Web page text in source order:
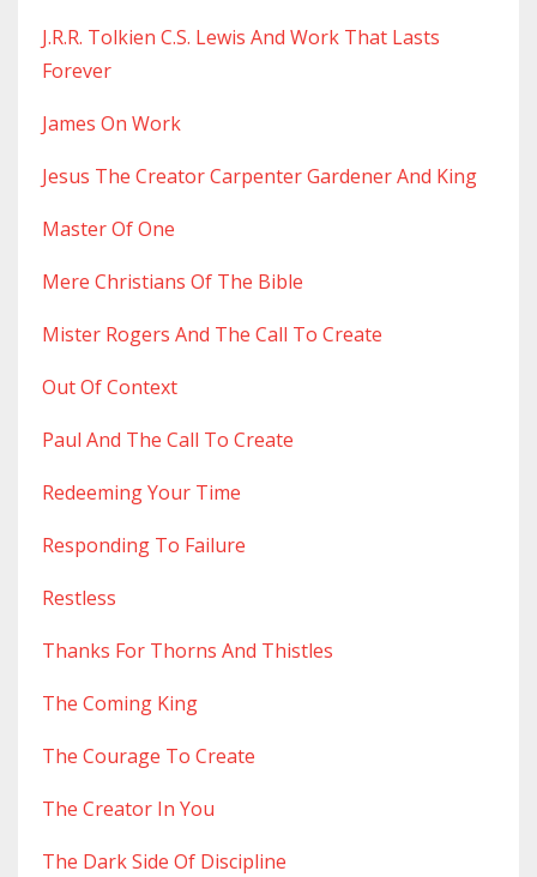
J.r.r. Tolkien C.s. Lewis And Work That Lasts
Forever
James On Work
Jesus The Creator Carpenter Gardener And King
Master Of One
Mere Christians Of The Bible
Mister Rogers And The Call To Create
Out Of Context
Paul And The Call To Create
Redeeming Your Time
Responding To Failure
Restless
Thanks For Thorns And Thistles
The Coming King
The Courage To Create
The Creator In You
The Dark Side Of Discipline